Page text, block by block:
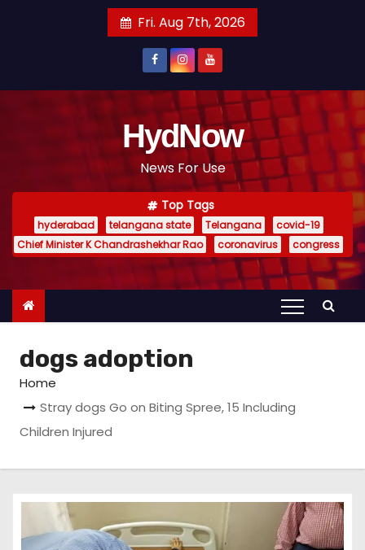
Fri. Aug 7th, 2026
HydNow
News For Use
Top Tags
hyderabad telangana state Telangana
covid-19
Chief Minister K Chandrashekhar Rao
coronavirus congress
dogs adoption
Home
Stray dogs Go on Biting Spree, 15 Including
Children Injured